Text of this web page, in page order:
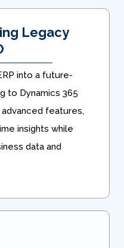
Legacy
into a future-
to Dynamics 365
advanced features,
insights while
data and